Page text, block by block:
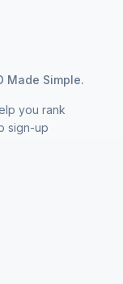
Made Simple.
you rank
sign-up